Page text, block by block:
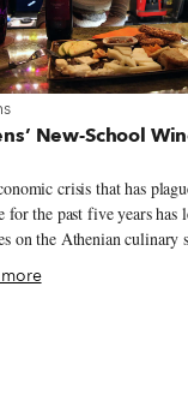
about Athens
New-School
crisis that has
for the past five years has
on the Athenian culinary
the opening of three
that seem to be